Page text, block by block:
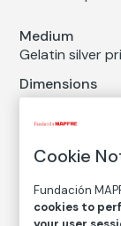
Medium
Gelatin silver
Dimensions
Paper size: 40
FM003067
Date
2000/2012-
Cookie
Fundación
cookies to